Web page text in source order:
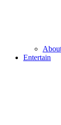
Entertain